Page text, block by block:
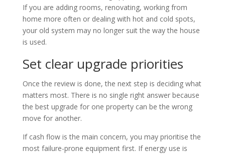
If you are adding rooms, renovating, working from
home more often or dealing with hot and cold spots,
your old system may no longer suit the way the house
is used.
Set clear upgrade priorities
Once the review is done, the next step is deciding what
matters most. There is no single right answer because
the best upgrade for one property can be the wrong
move for another.
If cash flow is the main concern, you may prioritise the
most failure-prone equipment first. If energy use is